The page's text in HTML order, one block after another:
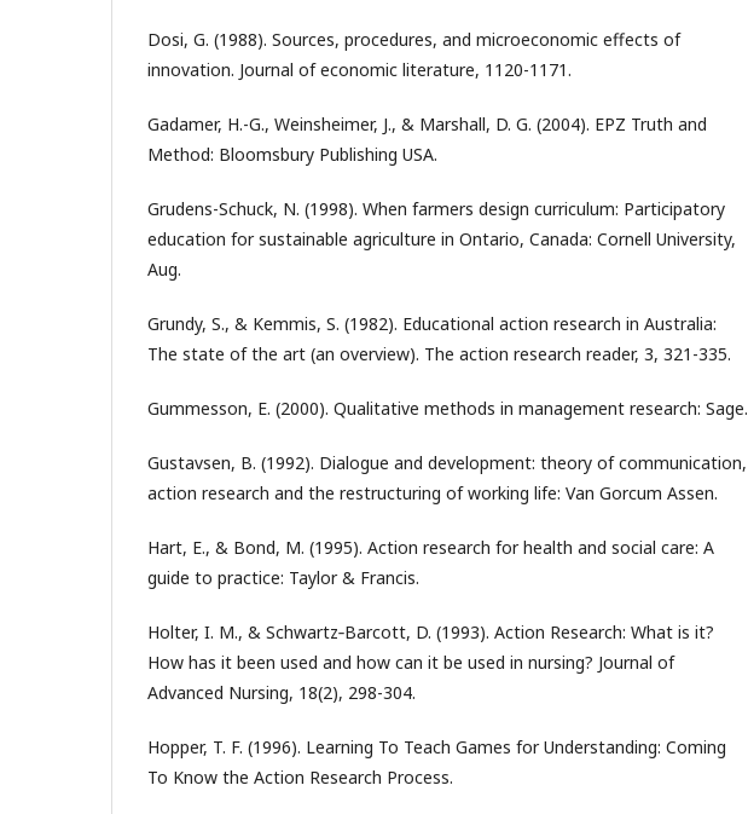
Dosi, G. (1988). Sources, procedures, and microeconomic effects of
innovation. Journal of economic literature, 1120-1171.
Gadamer, H.-G., Weinsheimer, J., & Marshall, D. G. (2004). EPZ Truth and
Method: Bloomsbury Publishing USA.
Grudens-Schuck, N. (1998). When farmers design curriculum: Participatory
education for sustainable agriculture in Ontario, Canada: Cornell University,
Aug.
Grundy, S., & Kemmis, S. (1982). Educational action research in Australia:
The state of the art (an overview). The action research reader, 3, 321-335.
Gummesson, E. (2000). Qualitative methods in management research: Sage.
Gustavsen, B. (1992). Dialogue and development: theory of communication,
action research and the restructuring of working life: Van Gorcum Assen.
Hart, E., & Bond, M. (1995). Action research for health and social care: A
guide to practice: Taylor & Francis.
Holter, I. M., & Schwartz‐Barcott, D. (1993). Action Research: What is it?
How has it been used and how can it be used in nursing? Journal of
Advanced Nursing, 18(2), 298-304.
Hopper, T. F. (1996). Learning To Teach Games for Understanding: Coming
To Know the Action Research Process.